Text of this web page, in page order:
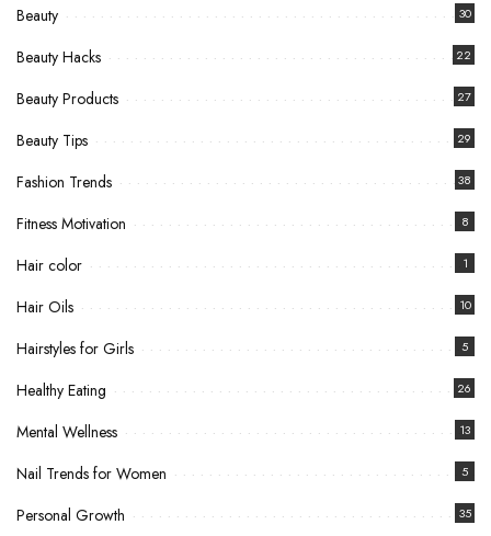
Beauty 30
Beauty Hacks 22
Beauty Products 27
Beauty Tips 29
Fashion Trends 38
Fitness Motivation 8
Hair color 1
Hair Oils 10
Hairstyles for Girls 5
Healthy Eating 26
Mental Wellness 13
Nail Trends for Women 5
Personal Growth 35